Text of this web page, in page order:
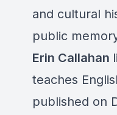
and cultural
public
Erin Callahan
teaches
published on